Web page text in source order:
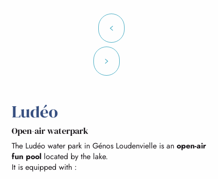
Ludéo
Open-air waterpark
The Ludéo water park in Génos Loudenvielle is an open-air
fun pool located by the lake.
It is equipped with :